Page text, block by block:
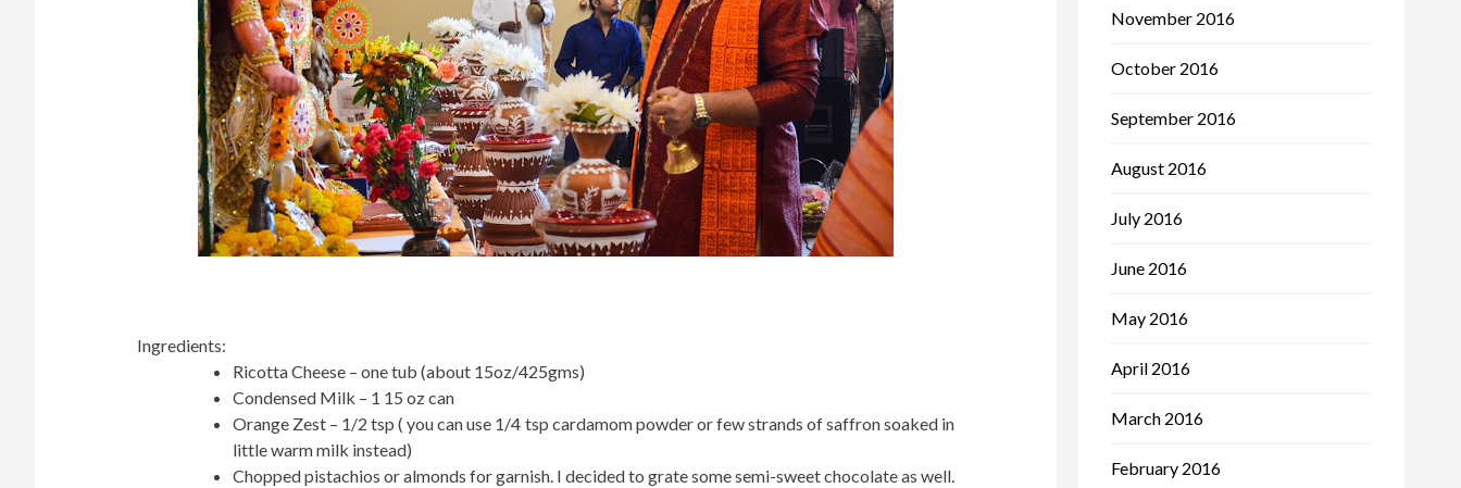
Ingredients:
Ricotta Cheese – one tub (about 15oz/425gms)
Condensed Milk – 1 15 oz can
Orange Zest – 1/2 tsp ( you can use 1/4 tsp cardamom powder or few strands of saffron soaked in
little warm milk instead)
Chopped pistachios or almonds for garnish. I decided to grate some semi-sweet chocolate as well.
November 2016
October 2016
September 2016
August 2016
July 2016
June 2016
May 2016
April 2016
March 2016
February 2016